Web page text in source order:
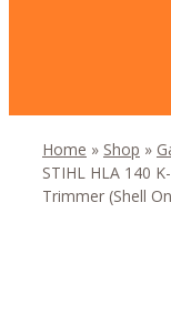
Home » Shop »
STIHL HLA 140
Trimmer (Shell